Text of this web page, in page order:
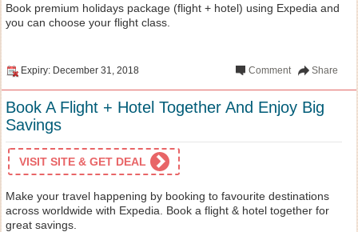
Book premium holidays package (flight + hotel) using Expedia and
you can choose your flight class.
Expiry: December 31, 2018 Share
Comment
Book A Flight + Hotel Together And Enjoy Big
Savings
VISIT SITE & GET DEAL
Make your travel happening by booking to favourite destinations
across worldwide with Expedia. Book a flight & hotel together for
great savings.